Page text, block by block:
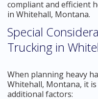
compliant and efficient
in Whitehall, Montana.
Special
Trucking in
When planning heavy
Whitehall, Montana, it
additional factors: